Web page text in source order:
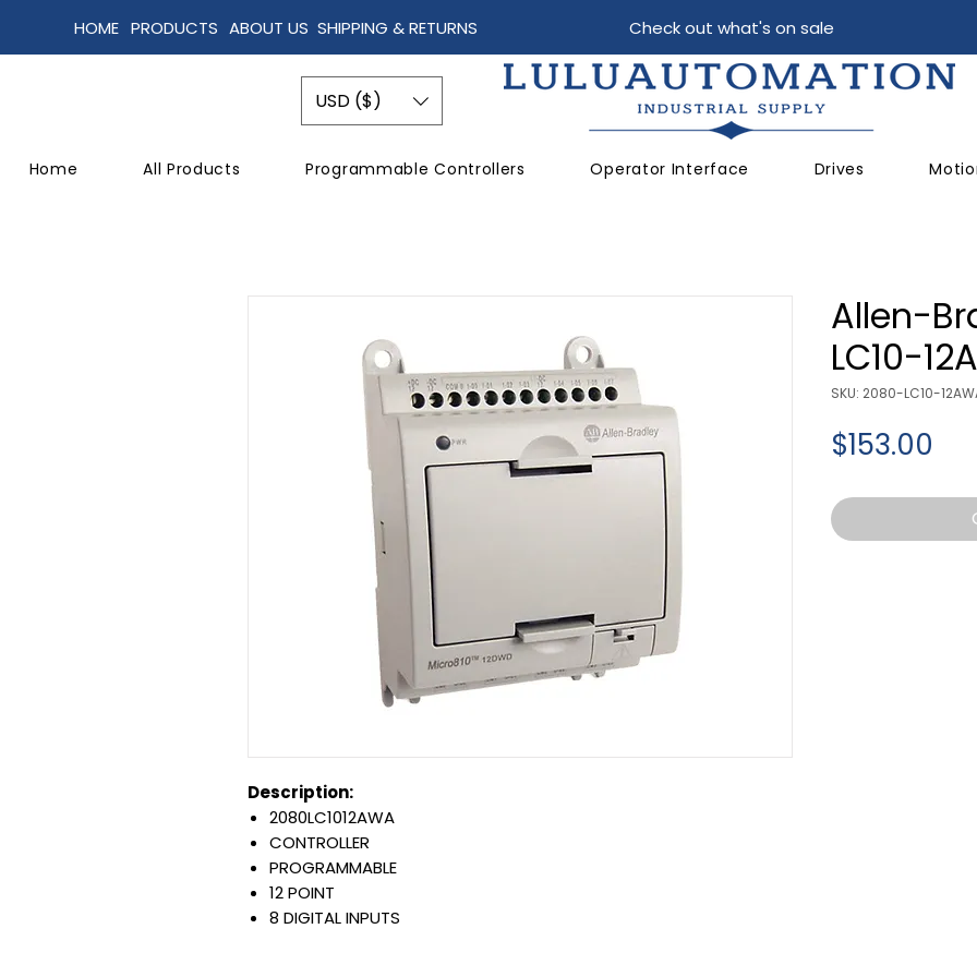
HOME ABOUT US
PRODUCTS SHIPPING & RETURNS Check out what's on sale
Home All Products Programmable Controllers Operator Interface Drives
USD ($)
Description:
2080LC1012AWA
CONTROLLER
PROGRAMMABLE
12 POINT
8 DIGITAL INPUTS
Allen-
LC10-
SKU: 2080-LC10-
$153.00